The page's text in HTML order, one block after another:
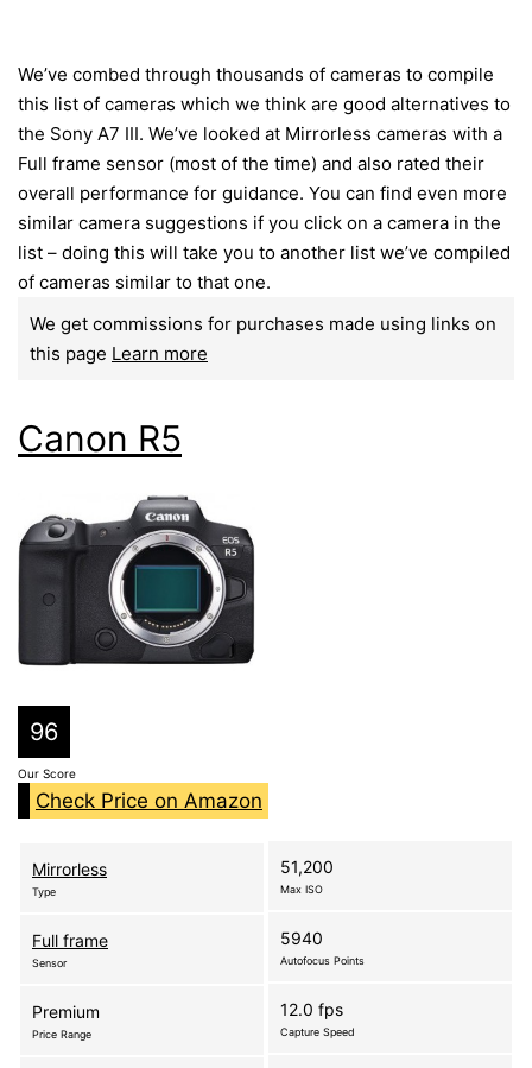
We’ve combed through thousands of cameras to compile
this list of cameras which we think are good alternatives to
the Sony A7 III. We’ve looked at Mirrorless cameras with a
Full frame sensor (most of the time) and also rated their
overall performance for guidance. You can find even more
similar camera suggestions if you click on a camera in the
list – doing this will take you to another list we’ve compiled
of cameras similar to that one.
We get commissions for purchases made using links on
this page Learn more
Canon R5
96
Our Score
Check Price on Amazon
Mirrorless
Type
Full frame
Sensor
Premium
Price Range
51,200
Max ISO
5940
Autofocus Points
12.0 fps
Capture Speed